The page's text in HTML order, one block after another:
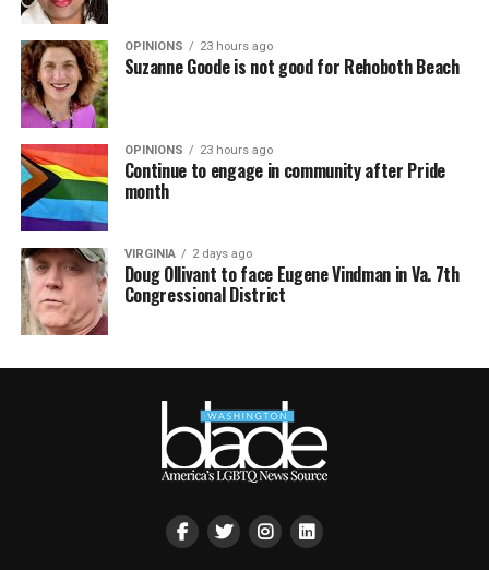
OPINIONS 23 hours ago
Suzanne Goode is not good for Rehoboth Beach
OPINIONS 23 hours ago
Continue to engage in community after Pride
month
VIRGINIA 2 days ago
Doug Ollivant to face Eugene Vindman in Va. 7th
Congressional District